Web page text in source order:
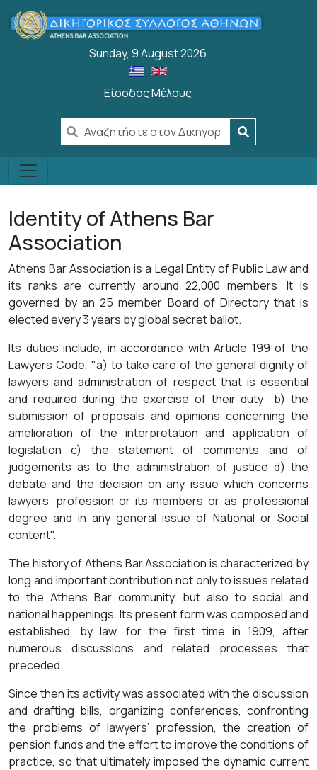
Skip to main content
Sunday, 9 August 2026
User account menu
Είσοδος Μέλους
Identity of Athens Bar
Association
Athens Bar Association is a Legal Entity of Public Law and
its ranks are currently around 22,000 members. It is
governed by an 25 member Board of Directory that is
elected every 3 years by global secret ballot.
Its duties include, in accordance with Article 199 of the
Lawyers Code, "a) to take care of the general dignity of
lawyers and administration of respect that is essential
and required during the exercise of their duty b) the
submission of proposals and opinions concerning the
amelioration of the interpretation and application of
legislation c) the statement of comments and of
judgements as to the administration of justice d) the
debate and the decision on any issue which concerns
lawyers’ profession or its members or as professional
degree and in any general issue of National or Social
content".
The history of Athens Bar Association is characterized by
long and important contribution not only to issues related
to the Athens Bar community, but also to social and
national happenings. Its present form was composed and
established, by law, for the first time in 1909, after
numerous discussions and related processes that
preceded.
Since then its activity was associated with the discussion
and drafting bills, organizing conferences, confronting
the problems of lawyers’ profession, the creation of
pension funds and the effort to improve the conditions of
practice, so that ultimately imposed the dynamic current